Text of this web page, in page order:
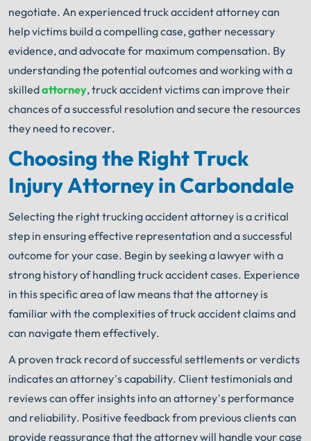
negotiate. An experienced truck accident attorney can
help victims build a compelling case, gather necessary
evidence, and advocate for maximum compensation. By
understanding the potential outcomes and working with a
skilledattorney, truck accident victims can improve their
chances of a successful resolution and secure the resources
they need to recover.
Choosing the Right Truck
Injury Attorney in Carbondale
Selecting the right trucking accident attorney is a critical
step in ensuring effective representation and a successful
outcome for your case. Begin by seeking a lawyer with a
strong history of handling truck accident cases. Experience
in this specific area of law means that the attorney is
familiar with the complexities of truck accident claims and
can navigate them effectively.
A proven track record of successful settlements or verdicts
indicates an attorney’s capability. Client testimonials and
reviews can offer insights into an attorney’s performance
and reliability. Positive feedback from previous clients can
provide reassurance that the attorney will handle your case